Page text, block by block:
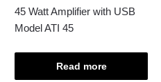
45 Watt Amplifier with USB
Model ATI 45
Read more